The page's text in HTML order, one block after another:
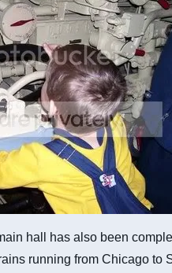
hall has also been
running from Chicago to